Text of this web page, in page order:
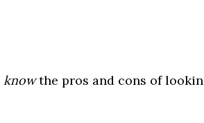
knowthe pros and cons of